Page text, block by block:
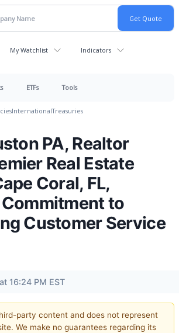
My Watchlist Indicators
ETFs Tools
InternationalTreasuries
PA, Realtor
Real Estate
Coral, FL,
to
Customer Service
16:24 PM EST
party content and does not represent
We make no guarantees regarding its